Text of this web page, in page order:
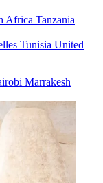
Africa Tanzania
Tunisia United
Marrakesh